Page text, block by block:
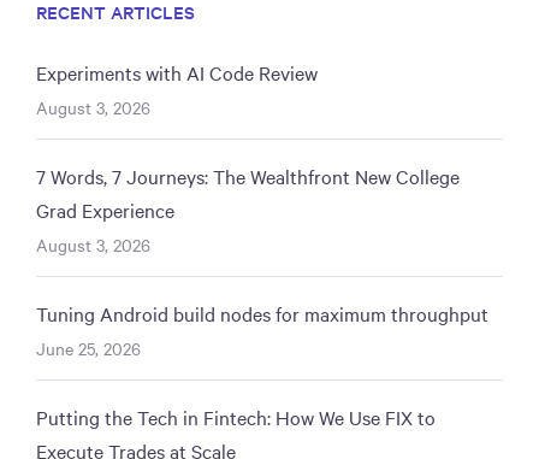
RECENT ARTICLES
Experiments with AI Code Review
August 3, 2026
7 Words, 7 Journeys: The Wealthfront New College
Grad Experience
August 3, 2026
Tuning Android build nodes for maximum throughput
June 25, 2026
Putting the Tech in Fintech: How We Use FIX to
Execute Trades at Scale